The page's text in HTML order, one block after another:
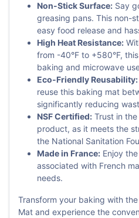
Non-Stick Surface: Say
greasing pans. This non-
easy food release and
High Heat Resistance:
from -40°F to +580°F,
baking and microwave
Eco-Friendly Reusability:
reuse this baking mat
significantly reducing
NSF Certified: Trust in
product, as it meets the
the National Sanitation
Made in France: Enjoy
associated with French
needs.
Transform your baking with
Mat and experience the